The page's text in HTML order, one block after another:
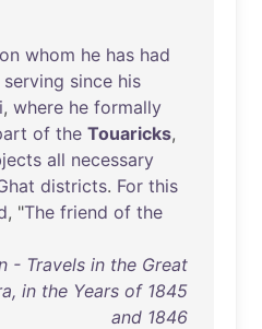
whom he has had
serving since his
, where he formally
of the Touaricks,
all necessary
districts. For this
, "The friend of the
- Travels in the Great
in the Years of 1845
and 1846